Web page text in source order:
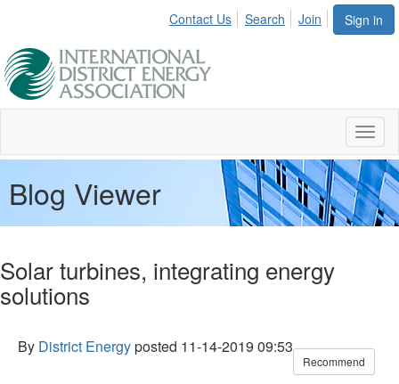
Sign in
Contact Us Search Join
Blog Viewer
Solar turbines, integrating energy
solutions
By District Energyposted 11-14-2019 09:53
Recommend